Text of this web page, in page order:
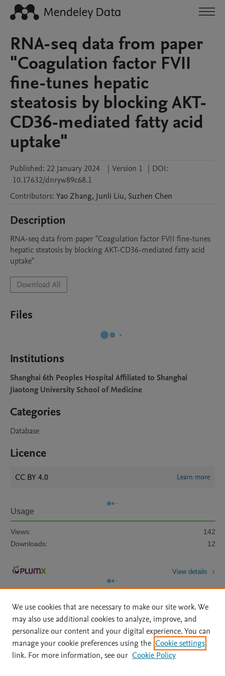
RNA-seq data from paper
"Coagulation factor FVII
fine-tunes hepatic
steatosis by blocking AKT-
CD36-mediated fatty acid
uptake"
Published: 22 January 2024 | Version 1 | DOI:
10.17632/dnryw89c68.1
Contributors: YaoZhang, Junli Liu, Suzhen Chen
Description
RNA-seq data from paper "Coagulation factor FVII fine-tunes
hepatic steatosis by blocking AKT-CD36-mediated fatty acid
uptake"
Download All
Files
Institutions
Shanghai 6th Peoples Hospital Affiliated to Shanghai
Jiaotong University School of Medicine
Categories
Database
Licence
CC BY 4.0 Learn more
Usage
Views:
142
Downloads:
12
View details
Home | About | Accessibility Statement | Archive Policy
|
File Formats
| API Docs | OAI | Mission | Status Updates
We use cookies that are necessary to make our site work. We
may also use additional cookies to analyze, improve, and
personalize our content and your digital experience. You can
manage your cookie preferences using the Cookie settings
link. For more information, see our Cookie Policy